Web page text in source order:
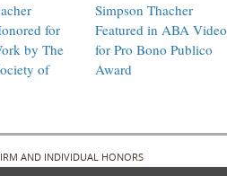
for
by The
of
Simpson Thacher
Featured in ABA Video
for Pro Bono Publico
Award
AND INDIVIDUAL HONORS